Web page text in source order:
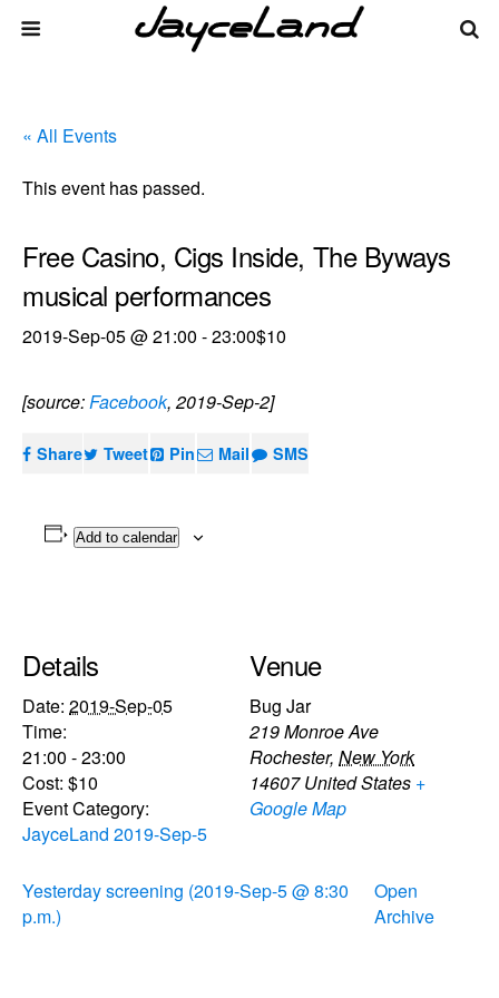
« All Events
This event has passed.
Free Casino, Cigs Inside, The Byways
musical performances
2019-Sep-05 @ 21:00 -23:00$10
[source:Facebook, 2019-Sep-2]
Share Tweet Pin Mail SMS
Add to calendar
Details
Date: 2019-Sep-05
Time:
21:00 - 23:00
Cost: $10
Event Category:
JayceLand 2019-Sep-5
Venue
Bug Jar
219 Monroe Ave
Rochester, New York
14607 United States +
Google Map
Yesterday screening (2019-Sep-5 @ 8:30
p.m.)
Open
Archive